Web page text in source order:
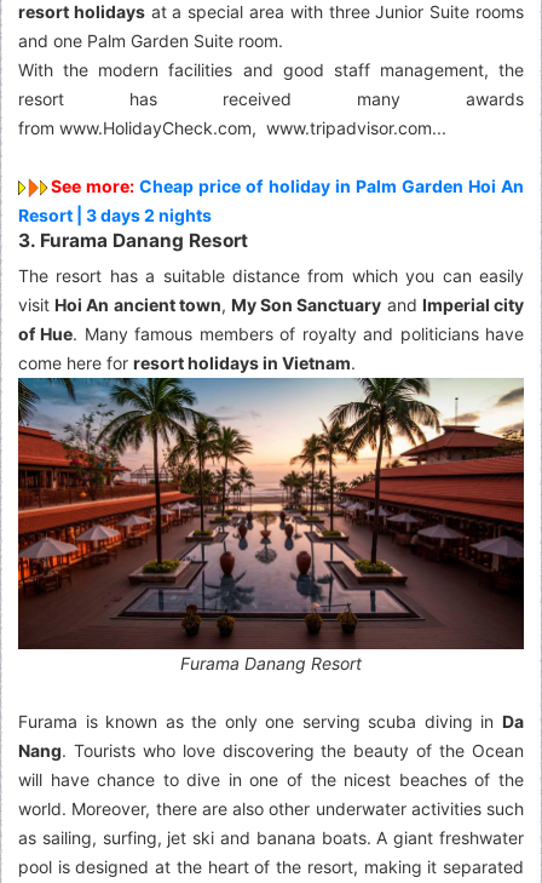
resort holidaysat a special area with three Junior Suite rooms
and one Palm Garden Suite room.
With the modern facilities and good staff management, the
resort has received many awards
from www.HolidayCheck.com, www.tripadvisor.com...
See more:Cheap price of holiday in Palm Garden Hoi An
Resort | 3 days 2 nights
3. Furama Danang Resort
The resort has a suitable distance from which you can easily
visitHoi An ancient town,My Son Sanctuary and Imperial city
of Hue. Many famous members of royalty and politicians have
come here for resort holidays in Vietnam.
Furama Danang Resort
Furama is known as the only one serving scuba diving in Da
Nang. Tourists who love discovering the beauty of the Ocean
will have chance to dive in one of the nicest beaches of the
world. Moreover, there are also other underwater activities such
as sailing, surfing, jet ski and banana boats. A giant freshwater
pool is designed at the heart of the resort, making it separated